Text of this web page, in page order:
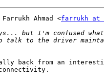
Ahmad <farrukh at
back from an